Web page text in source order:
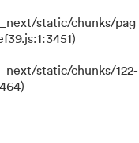
static/chunks/pag
static/chunks/122-